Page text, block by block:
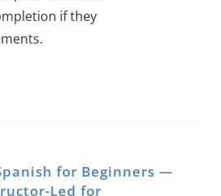
if they
for Beginners —
Led for